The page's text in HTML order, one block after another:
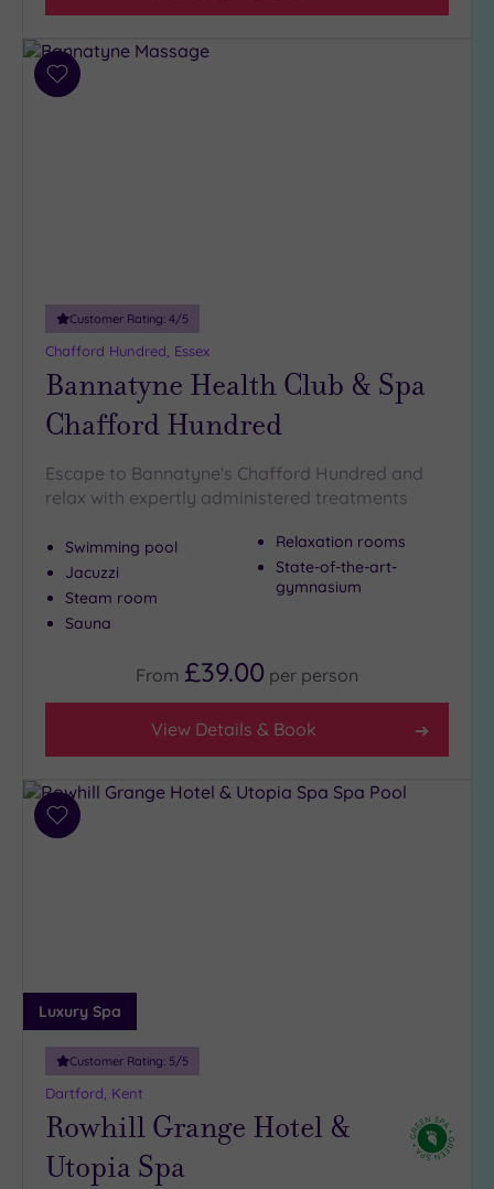
Add
Customer Rating: 4/5
Chafford Hundred, Essex
Bannatyne Health Club & Spa
Chafford Hundred
Escape to Bannatyne's Chafford Hundred and
relax with expertly administered treatments
Swimming pool
Jacuzzi
Steam room
Sauna
Relaxation rooms
State-of-the-art-
gymnasium
From £39.00 per person
View Details & Book
Add
Luxury Spa
Customer Rating: 5/5
Dartford, Kent
Rowhill Grange Hotel &
Utopia Spa